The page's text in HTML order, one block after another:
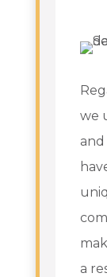
we
a